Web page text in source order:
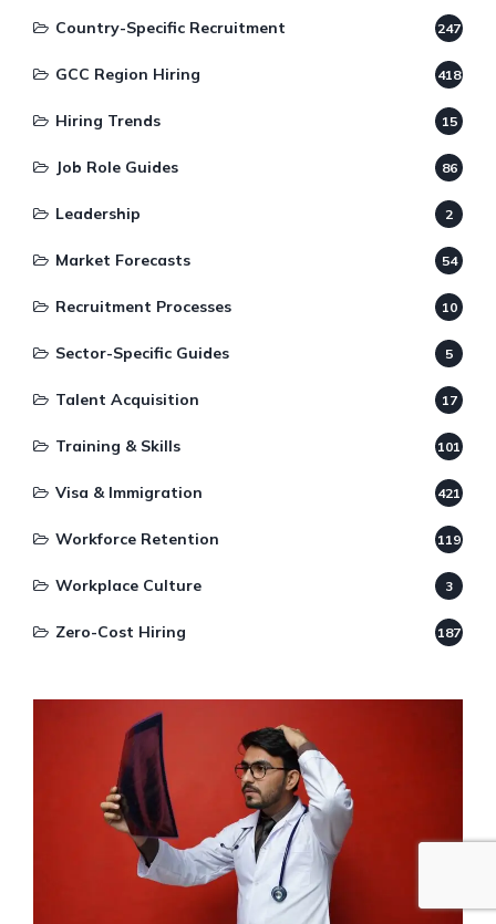
Country-Specific Recruitment 247
GCC Region Hiring 418
Hiring Trends 15
Job Role Guides 86
Leadership 2
Market Forecasts 54
Recruitment Processes 10
Sector-Specific Guides 5
Talent Acquisition 17
Training & Skills 101
Visa & Immigration 421
Workforce Retention 119
Workplace Culture 3
Zero-Cost Hiring 187